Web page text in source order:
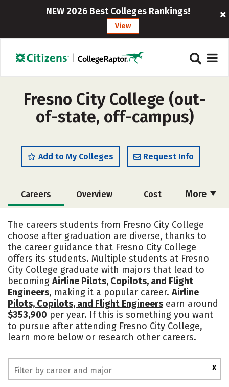
NEW 2026 Best Colleges Rankings!
View
Fresno City College (out-
of-state, off-campus)
Add to My Colleges Request Info
More
Careers Overview Cost
Safety
Rankings
The careers students from Fresno City College
choose after graduation are diverse, thanks to
the career guidance that Fresno City College
offers its students. Multiple students at Fresno
City College graduate with majors that lead to
becoming Airline Pilots, Copilots, and Flight
Engineers, making it a popular career. Airline
Pilots, Copilots, and Flight Engineers earn around
$353,900 per year. If this is something you want
to pursue after attending Fresno City College,
learn more below or research other careers.
X